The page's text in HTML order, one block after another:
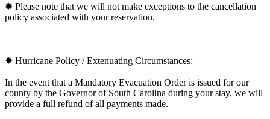
✹ Please note that we will not make exceptions to the cancellation
policy associated with your reservation.
✹ Hurricane Policy / Extenuating Circumstances:
In the event that a Mandatory Evacuation Order is issued for our
county by the Governor of South Carolina during your stay, we will
provide a full refund of all payments made.